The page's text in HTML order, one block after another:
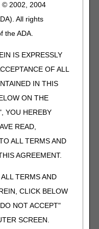
© 2002, 2004
All rights
the ADA.
IS EXPRESSLY
OF ALL
IN THIS
ON THE
YOU HEREBY
READ,
ALL TERMS AND
AGREEMENT.
TERMS AND
CLICK BELOW
NOT ACCEPT"
SCREEN.
or service is
the definition of any
under the
the GY modifier will be
the beneficiary
and necessary
and necessary,
because an
criteria, the
for the expected
GZ modifier to each
of liability statement
modifier will receive a